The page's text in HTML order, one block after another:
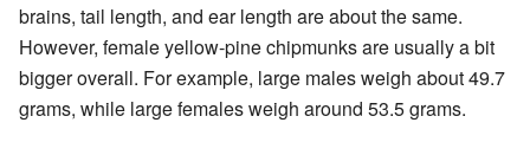
brains, tail length, and ear length are about the same.
However, female yellow-pine chipmunks are usually a bit
bigger overall. For example, large males weigh about 49.7
grams, while large females weigh around 53.5 grams.